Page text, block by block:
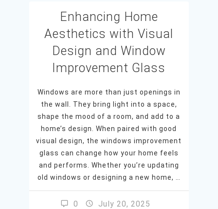
Enhancing Home
Aesthetics with Visual
Design and Window
Improvement Glass
Windows are more than just openings in
the wall. They bring light into a space,
shape the mood of a room, and add to a
home’s design. When paired with good
visual design, the windows improvement
glass can change how your home feels
and performs. Whether you’re updating
old windows or designing a new home, …
0 July 20, 2025